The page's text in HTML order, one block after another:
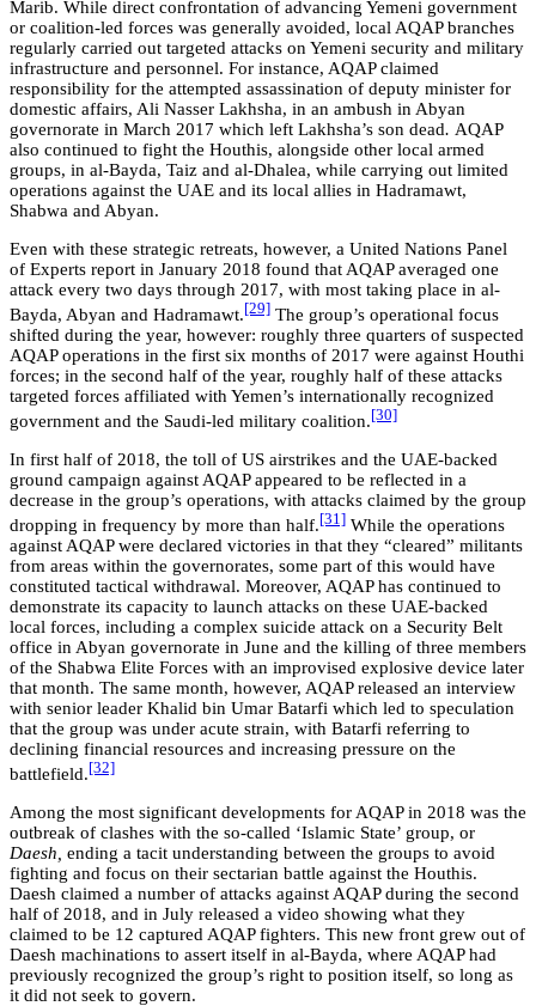
Marib. While direct confrontation of advancing Yemeni government
or coalition-led forces was generally avoided, local AQAP branches
regularly carried out targeted attacks on Yemeni security and military
infrastructure and personnel. For instance, AQAP claimed
responsibility for the attempted assassination of deputy minister for
domestic affairs, Ali Nasser Lakhsha, in an ambush in Abyan
governorate in March 2017 which left Lakhsha’s son dead. AQAP
also continued to fight the Houthis, alongside other local armed
groups, in al-Bayda, Taiz and al-Dhalea, while carrying out limited
operations against the UAE and its local allies in Hadramawt,
Shabwa and Abyan.
Even with these strategic retreats, however, a United Nations Panel
of Experts report in January 2018 found that AQAP averaged one
attack every two days through 2017, with most taking place in al-
Bayda, Abyan and Hadramawt. [29] The group’s operational focus
shifted during the year, however: roughly three quarters of suspected
AQAP operations in the first six months of 2017 were against Houthi
forces; in the second half of the year, roughly half of these attacks
targeted forces affiliated with Yemen’s internationally recognized
government and the Saudi-led military coalition. [30]
In first half of 2018, the toll of US airstrikes and the UAE-backed
ground campaign against AQAP appeared to be reflected in a
decrease in the group’s operations, with attacks claimed by the group
dropping in frequency by more than half. [31] While the operations
against AQAP were declared victories in that they “cleared” militants
from areas within the governorates, some part of this would have
constituted tactical withdrawal. Moreover, AQAP has continued to
demonstrate its capacity to launch attacks on these UAE-backed
local forces, including a complex suicide attack on a Security Belt
office in Abyan governorate in June and the killing of three members
of the Shabwa Elite Forces with an improvised explosive device later
that month. The same month, however, AQAP released an interview
with senior leader Khalid bin Umar Batarfi which led to speculation
that the group was under acute strain, with Batarfi referring to
declining financial resources and increasing pressure on the
battlefield. [32]
Among the most significant developments for AQAP in 2018 was the
outbreak of clashes with the so-called ‘Islamic State’ group, or
Daesh, ending a tacit understanding between the groups to avoid
fighting and focus on their sectarian battle against the Houthis.
Daesh claimed a number of attacks against AQAP during the second
half of 2018, and in July released a video showing what they
claimed to be 12 captured AQAP fighters. This new front grew out of
Daesh machinations to assert itself in al-Bayda, where AQAP had
previously recognized the group’s right to position itself, so long as
it did not seek to govern.